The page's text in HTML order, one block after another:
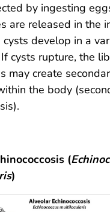
by ingesting
are released in the
develop in a
If cysts rupture, the
may create
the body
(
)